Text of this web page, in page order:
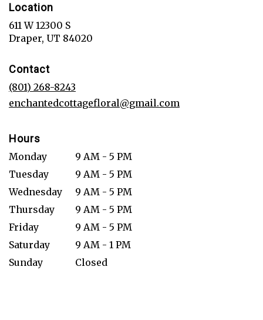
Location
611 W 12300 S
Draper, UT 84020
Contact
(801) 268-8243
enchantedcottagefloral@gmail.com
Hours
Monday
9 AM - 5 PM
Tuesday
9 AM - 5 PM
Wednesday
9 AM - 5 PM
Thursday
9 AM - 5 PM
Friday
9 AM - 5 PM
Saturday
9 AM - 1 PM
Sunday
Closed